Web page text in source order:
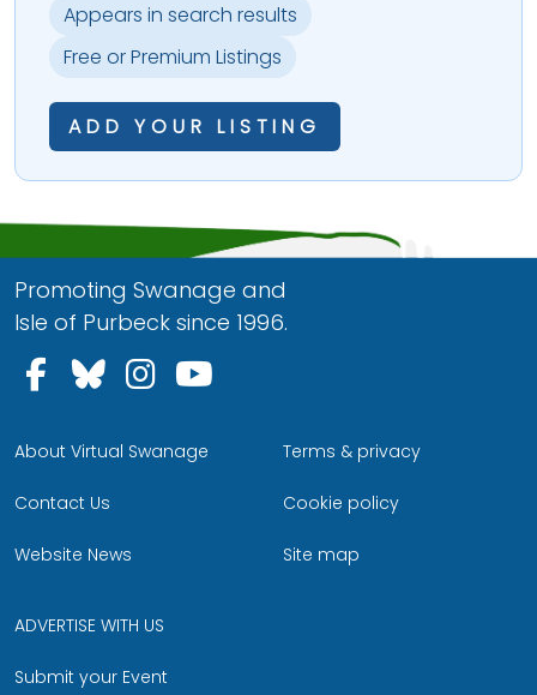
Appears in search results
Free or Premium Listings
ADD YOUR LISTING
Promoting Swanage and
Isle of Purbeck since 1996.
Follow us on Facebook
Follow us on Bluesky
Follow us on Instagram
About Virtual Swanage
Contact Us
Website News
Terms & privacy
Cookie policy
Site map
ADVERTISE WITH US
Submit your Event